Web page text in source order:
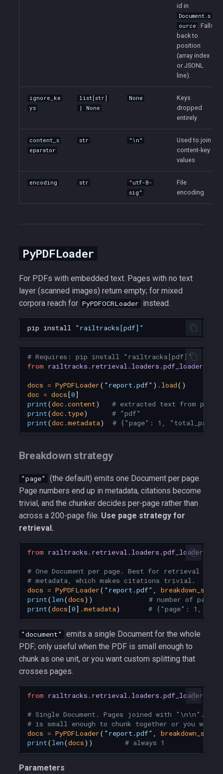
id in
Document.s
ource . Falls
back to
position
(array index
or JSONL
line).
ignore_ke
ys
list[str]
| None
None
Keys
dropped
entirely
content_s
eparator
str "\n"
Used to join
content-key
values
encoding str
"utf-8-
sig"
File
encoding
PyPDFLoader
For PDFs with embedded text. Pages with no text
layer (scanned images) return empty; for mixed
corpora reach for PyPDFOCRLoader instead.
pip install "railtracks[pdf]"
# Requires: pip install "railtracks[pdf]"
from railtracks.retrieval.loaders.pdf_loader
docs = PyPDFLoader( "report.pdf" ) . load()
doc = docs[0]
print(doc .content)
# extracted text from page
print(doc . type)
# "pdf"
print(doc .metadata) # {"page": 1,
Breakdown strategy
"page"
(the default) emits one Document per page.
Page numbers end up in metadata, citations become
trivial, and the chunker decides per-page rather than
across a 200-page file. Use page strategy for
retrieval.
from railtracks.retrieval.loaders.pdf_loader
# One Document per page. Best for retrieval —
# metadata, which makes citations trivial.
docs = PyPDFLoader( "report.pdf" ,
print(len(docs))
# number of pages
print(docs[0] .metadata) # {"page": 1,
"document"
emits a single Document for the whole
PDF; only useful when the PDF is small enough to
chunk as one unit, or you want custom splitting that
crosses pages.
from railtracks.retrieval.loaders.pdf_loader
# Single Document. Pages joined with "\n\n". Use
# is small enough to chunk together or you
docs = PyPDFLoader( "report.pdf" ,
print(len(docs)) # always 1
Parameters